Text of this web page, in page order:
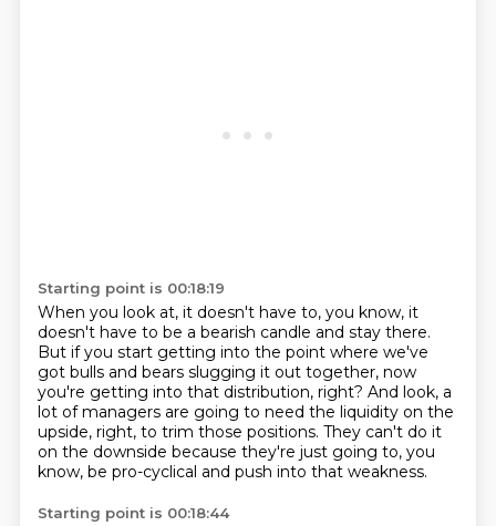
Starting point is 00:18:19
When you look at, it doesn't have to, you know, it
doesn't have to be a bearish candle and stay there.
But if you start getting into the point where we've
got bulls and bears slugging it out together, now
you're getting into that distribution, right? And look, a
lot of managers are going to need the liquidity on the
upside, right, to trim those positions. They can't do it
on the downside because they're just going to, you
know, be pro-cyclical and push into that weakness.
Starting point is 00:18:44